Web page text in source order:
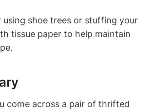
using shoe trees or stuffing your
tissue paper to help maintain
come across a pair of thrifted